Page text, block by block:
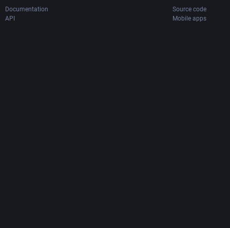
Documentation
API
Source code
Mobile apps